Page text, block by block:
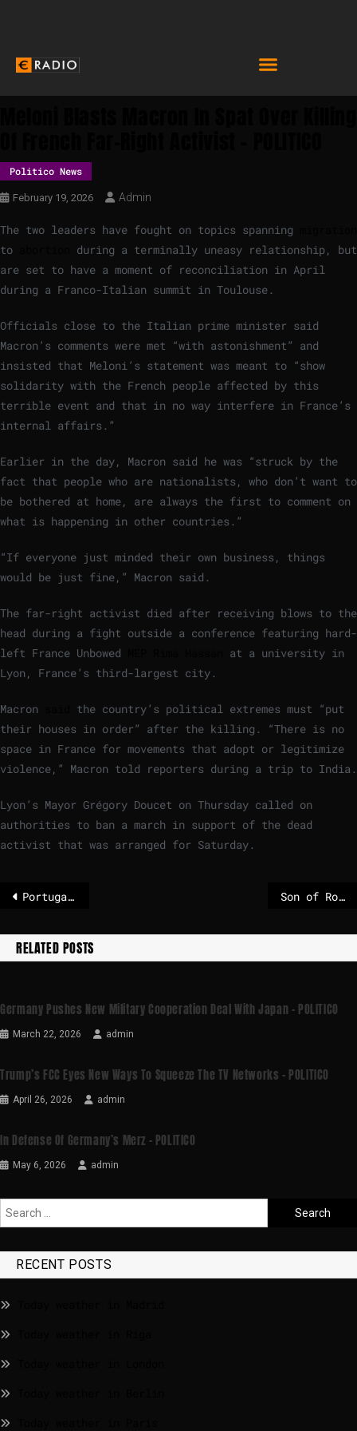
Politico News
February 19, 2026 Admin
The two leaders have fought on topics spanning
to
during a terminally uneasy relationship, but
are set to have a moment of reconciliation in April
during a Franco-Italian summit in Toulouse.
Officials close to the Italian prime minister said
Macron’s comments were met “with astonishment” and
insisted that Meloni’s statement was meant to “show
solidarity with the French people affected by this
terrible event and that in no way interfere in France’s
internal affairs.”
Earlier in the day, Macron said he was “struck by the
fact that people who are nationalists, who don’t want to
be bothered at home, are always the first to comment on
what is happening in other countries.”
“If everyone just minded their own business, things
would be just fine,” Macron said.
The far-right activist died after receiving blows to the
head during a fight outside a conference featuring hard-
left France Unbowed
at a university in
Lyon, France’s third-largest city.
Macron
the country’s political extremes must “put
their houses in order” after the killing. “There is no
space in France for movements that adopt or legitimize
violence,” Macron told reporters during a trip to India.
Lyon’s Mayor Grégory Doucet on Thursday called on
authorities to ban a march in support of the dead
activist that was arranged for Saturday.
Portugal charges man with espionage for stealing NATO officer’s digital devices – POLITICO Son of Robert Mugabe arrested in South Africa on suspicion of attempted murder
RELATED POSTS
Germany Pushes New Military Cooperation Deal With Japan – POLITICO
March 22, 2026 admin
Trump’s FCC Eyes New Ways To Squeeze The TV Networks – POLITICO
April 26, 2026 admin
In Defense Of Germany’s Merz – POLITICO
May 6, 2026 admin
RECENT POSTS